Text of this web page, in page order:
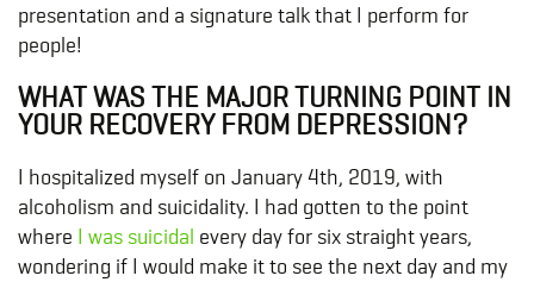
presentation and a signature talk that I perform for
people!
WHAT WAS THE MAJOR TURNING POINT IN
YOUR RECOVERY FROM DEPRESSION?
I hospitalized myself on January 4th, 2019, with
alcoholism and suicidality. I had gotten to the point
where I was suicidal every day for six straight years,
wondering if I would make it to see the next day and my